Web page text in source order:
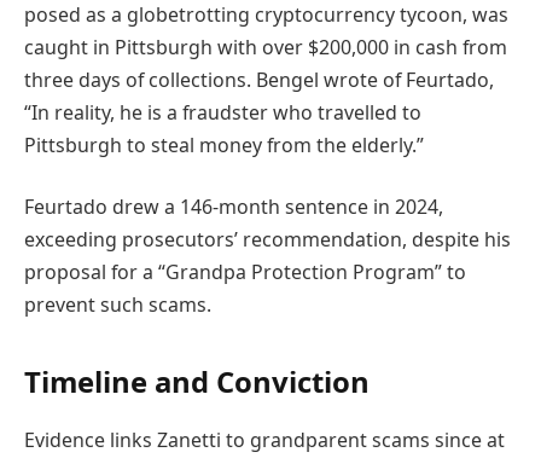
posed as a globetrotting cryptocurrency tycoon, was
caught in Pittsburgh with over $200,000 in cash from
three days of collections. Bengel wrote of Feurtado,
“In reality, he is a fraudster who travelled to
Pittsburgh to steal money from the elderly.”
Feurtado drew a 146-month sentence in 2024,
exceeding prosecutors’ recommendation, despite his
proposal for a “Grandpa Protection Program” to
prevent such scams.
Timeline and Conviction
Evidence links Zanetti to grandparent scams since at